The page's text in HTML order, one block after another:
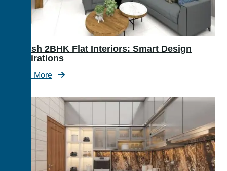
Stylish 2BHK Flat Interiors: Smart Design
Inspirations
Read More